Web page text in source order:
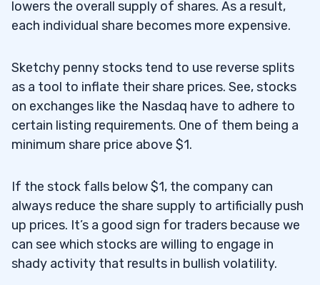
lowers the overall supply of shares. As a result,
each individual share becomes more expensive.
Sketchy penny stocks tend to use reverse splits
as a tool to inflate their share prices. See, stocks
on exchanges like the Nasdaq have to adhere to
certain listing requirements. One of them being a
minimum share price above $1.
If the stock falls below $1, the company can
always reduce the share supply to artificially push
up prices. It’s a good sign for traders because we
can see which stocks are willing to engage in
shady activity that results in bullish volatility.